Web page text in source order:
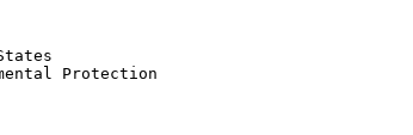
Protection